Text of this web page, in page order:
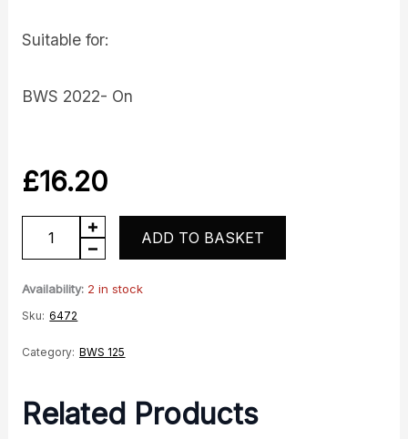
Suitable for:
BWS 2022- On
£16.20
BWS
rear
hugger
quantity
ADD TO BASKET
Availability: 2 in stock
Sku: 6472
Category: BWS 125
Related Products